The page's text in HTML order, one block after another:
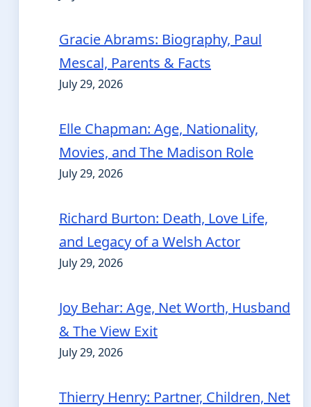
Gracie Abrams: Biography, Paul
Mescal, Parents & Facts
July 29, 2026
Elle Chapman: Age, Nationality,
Movies, and The Madison Role
July 29, 2026
Richard Burton: Death, Love Life,
and Legacy of a Welsh Actor
July 29, 2026
Joy Behar: Age, Net Worth, Husband
& The View Exit
July 29, 2026
Thierry Henry: Partner, Children, Net